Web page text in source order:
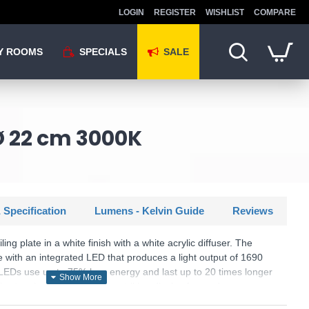
LOGIN REGISTER WISHLIST COMPARE
ROOMS SPECIALS SALE
cm 3000K
Specification Lumens - Kelvin Guide Reviews
plate in a white finish with a white acrylic diffuser. The
with an integrated LED that produces a light output of 1690
use up to 75% less energy and last up to 20 times longer
stunning design will be a striking display for modern or